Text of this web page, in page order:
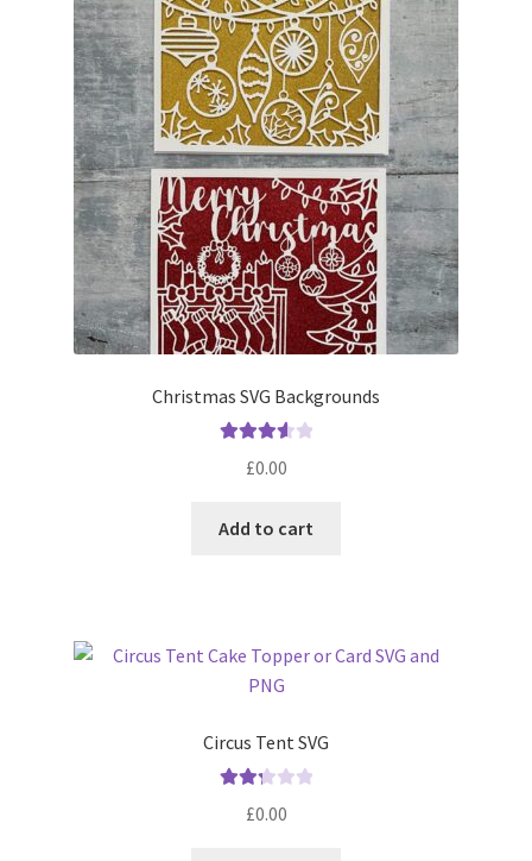
Christmas SVG Backgrounds
£0.00
Add to cart
Circus Tent SVG
£0.00